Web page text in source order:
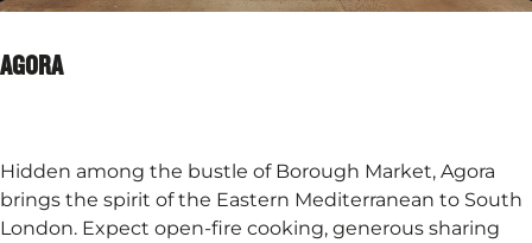
AGORA
Hidden among the bustle of Borough Market, Agora
brings the spirit of the Eastern Mediterranean to South
London. Expect open-fire cooking, generous sharing